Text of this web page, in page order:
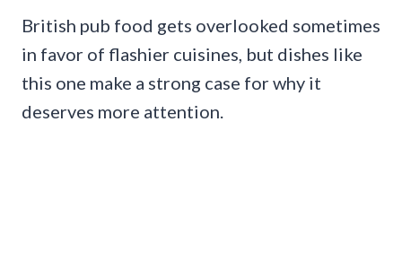
British pub food gets overlooked sometimes
in favor of flashier cuisines, but dishes like
this one make a strong case for why it
deserves more attention.